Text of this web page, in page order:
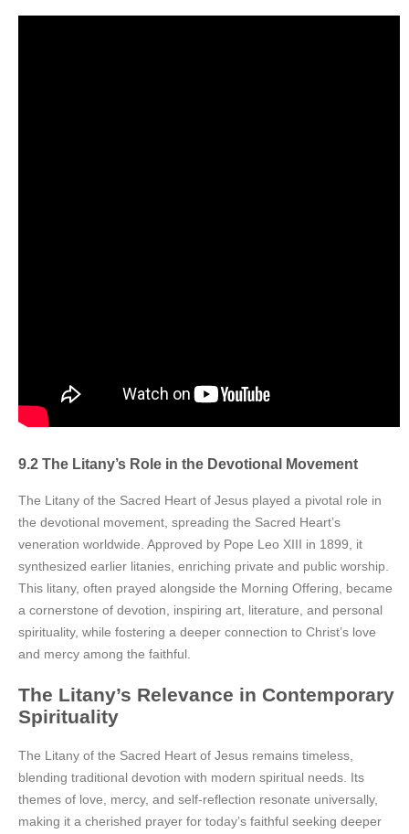
9.2 The Litany’s Role in the Devotional Movement
The Litany of the Sacred Heart of Jesus played a pivotal role in
the devotional movement, spreading the Sacred Heart’s
veneration worldwide. Approved by Pope Leo XIII in 1899, it
synthesized earlier litanies, enriching private and public worship.
This litany, often prayed alongside the Morning Offering, became
a cornerstone of devotion, inspiring art, literature, and personal
spirituality, while fostering a deeper connection to Christ’s love
and mercy among the faithful.
The Litany’s Relevance in Contemporary
Spirituality
The Litany of the Sacred Heart of Jesus remains timeless,
blending traditional devotion with modern spiritual needs. Its
themes of love, mercy, and self-reflection resonate universally,
making it a cherished prayer for today’s faithful seeking deeper